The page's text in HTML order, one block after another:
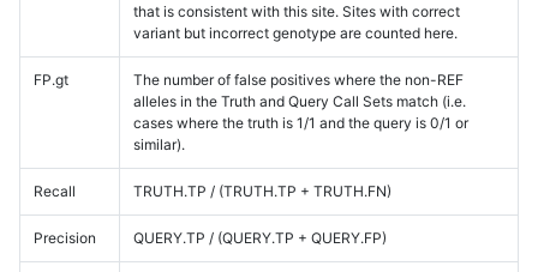
that is consistent with this site. Sites with correct
variant but incorrect genotype are counted here.
FP.gt
The number of false positives where the non-REF
alleles in the Truth and Query Call Sets match (i.e.
cases where the truth is 1/1 and the query is 0/1 or
similar).
Recall TRUTH.TP / (TRUTH.TP + TRUTH.FN)
Precision QUERY.TP / (QUERY.TP + QUERY.FP)